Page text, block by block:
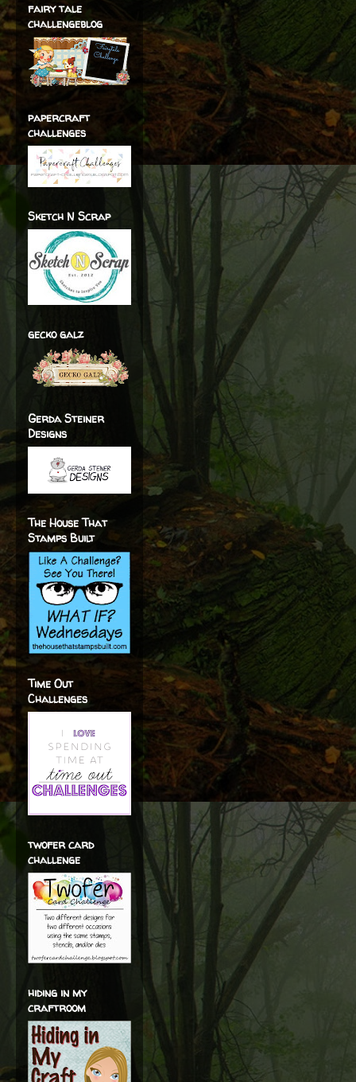
fairy tale
challengeblog
papercraft
challenges
Sketch N Scrap
gecko galz
Gerda Steiner
Designs
The House That
Stamps Built
Time Out
Challenges
twofer card
challenge
hiding in my
craftroom